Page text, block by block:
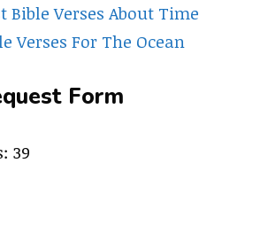
Bible Verses About Time
Verses For The Ocean
Form
39